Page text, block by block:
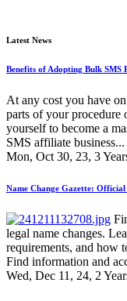
Latest News
Benefits of Adopting Bulk SMS
At any cost you have
parts of your procedure
yourself to become a
SMS affiliate business...
Mon, Oct 30, 23, 3
Name Change Gazette:
legal name changes.
requirements, and how
Find information and
Wed, Dec 11, 24, 2